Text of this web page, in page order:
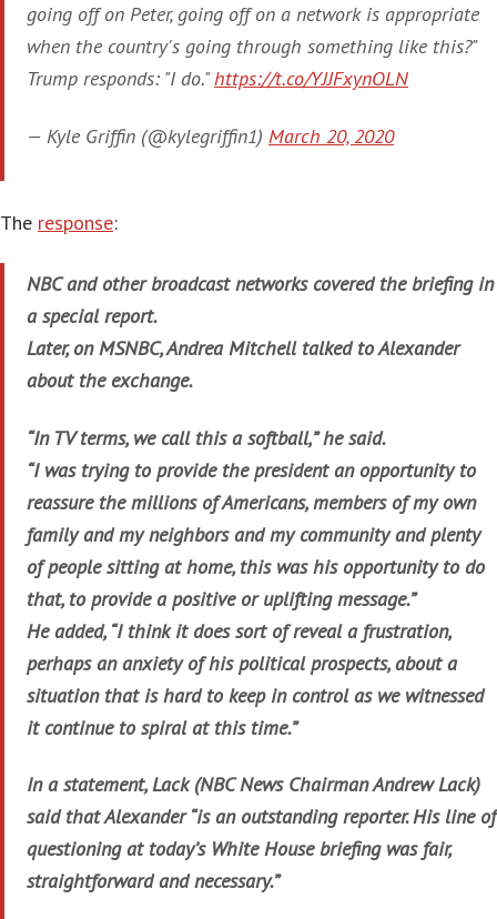
going off on Peter, going off on a network is appropriate
when the country's going through something like this?"
Trump responds: "I do."https://t.co/YJJFxynOLN
— Kyle Griffin (@kylegriffin1) March 20, 2020
The response:
NBC and other broadcast networks covered the briefing in
a special report.
Later, on MSNBC, Andrea Mitchell talked to Alexander
about the exchange.
“In TV terms, we call this a softball,” he said.
“I was trying to provide the president an opportunity to
reassure the millions of Americans, members of my own
family and my neighbors and my community and plenty
of people sitting at home, this was his opportunity to do
that, to provide a positive or uplifting message.”
He added, “I think it does sort of reveal a frustration,
perhaps an anxiety of his political prospects, about a
situation that is hard to keep in control as we witnessed
it continue to spiral at this time.”
In a statement, Lack (NBC News Chairman Andrew Lack)
said that Alexander “is an outstanding reporter. His line of
questioning at today’s White House briefing was fair,
straightforward and necessary.”